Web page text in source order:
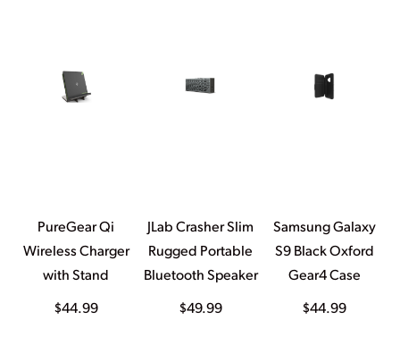
PureGear Qi
Wireless Charger
with Stand
$44.99
JLab Crasher Slim
Rugged Portable
Bluetooth Speaker
$49.99
Samsung Galaxy
S9 Black Oxford
Gear4 Case
$44.99